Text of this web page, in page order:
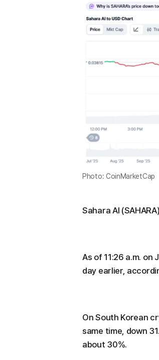
Photo: CoinMarketCap
Sahara AI
As of 11:26 a.m.
day earlier,
On South Korean
same time, down
about 30%.